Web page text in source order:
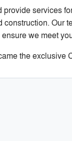
provide services
Our
we meet
the exclusive